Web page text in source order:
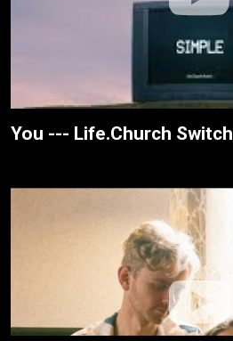
You --- Life.Church Switch